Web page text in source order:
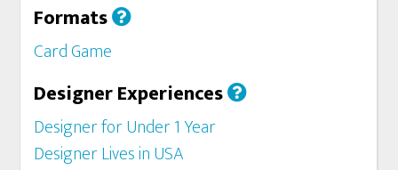
Formats
Card Game
Designer Experiences
Designer for Under 1 Year
Designer Lives in USA